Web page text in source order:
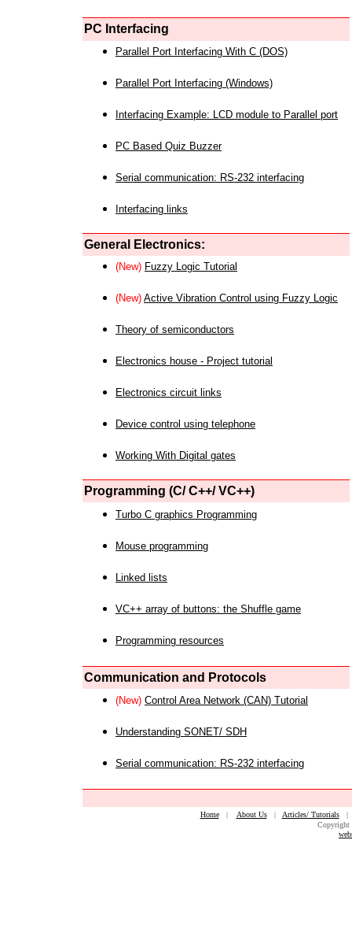
PC Interfacing
Parallel Port Interfacing With C (DOS)
Parallel Port Interfacing (Windows)
Interfacing Example: LCD module to Parallel port
PC Based Quiz Buzzer
Serial communication: RS-232 interfacing
Interfacing links
General Electronics:
(New) Fuzzy Logic Tutorial
(New) Active Vibration Control using Fuzzy Logic
Theory of semiconductors
Electronics house - Project tutorial
Electronics circuit links
Device control using telephone
Working With Digital gates
Programming (C/ C++/ VC++)
Turbo C graphics Programming
Mouse programming
Linked lists
VC++ array of buttons: the Shuffle game
Programming resources
Communication and Protocols
(New) Control Area Network (CAN) Tutorial
Understanding SONET/ SDH
Serial communication: RS-232 interfacing
Home| About Us| Articles/ Tutorials
Copyright